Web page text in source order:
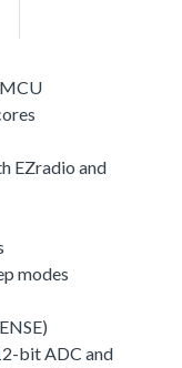
EZradio and
modes
bit ADC and